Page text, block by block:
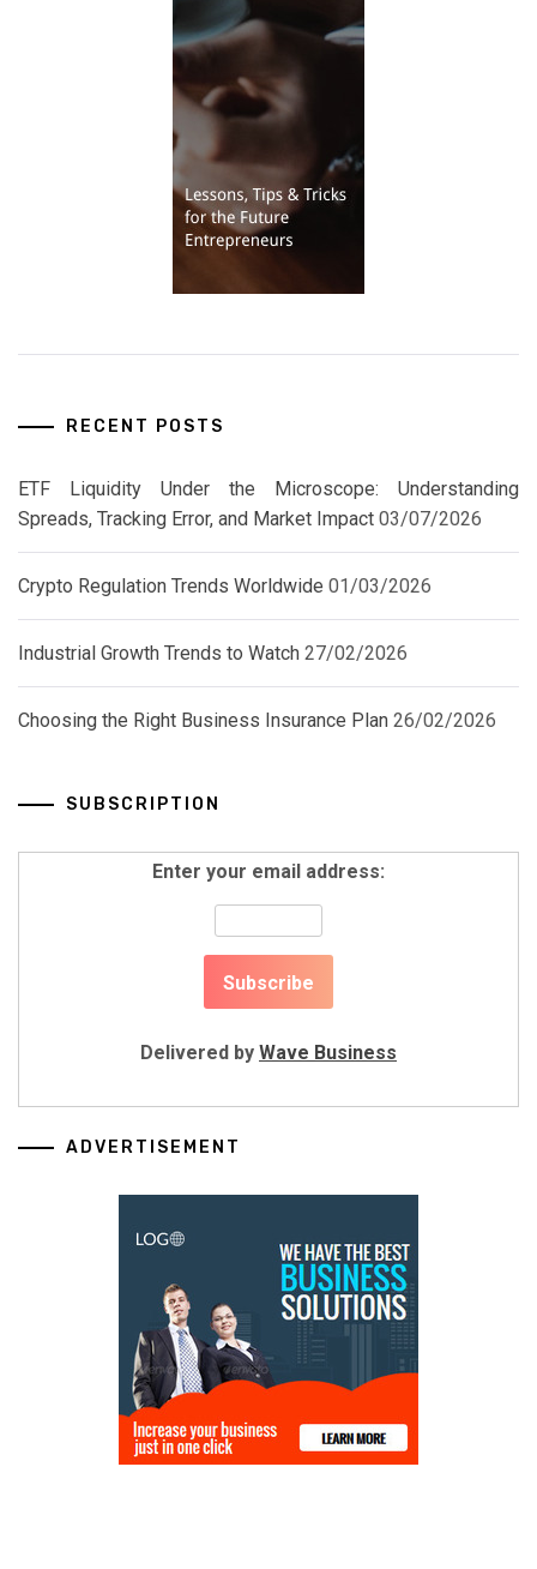
RECENT POSTS
ETF Liquidity Under the Microscope: Understanding
Spreads, Tracking Error, and Market Impact 03/07/2026
Crypto Regulation Trends Worldwide 01/03/2026
Industrial Growth Trends to Watch 27/02/2026
Choosing the Right Business Insurance Plan 26/02/2026
SUBSCRIPTION
Enter your email address:
Delivered by Wave Business
ADVERTISEMENT